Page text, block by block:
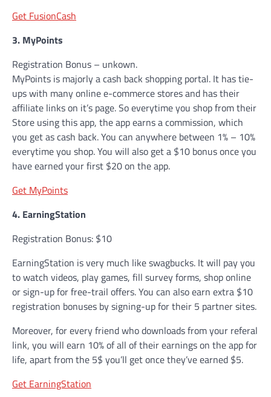
Get FusionCash
3. MyPoints
Registration Bonus – unkown.
MyPoints is majorly a cash back shopping portal. It has tie-
ups with many online e-commerce stores and has their
affiliate links on it’s page. So everytime you shop from their
Store using this app, the app earns a commission, which
you get as cash back. You can anywhere between 1% – 10%
everytime you shop. You will also get a $10 bonus once you
have earned your first $20 on the app.
Get MyPoints
4. EarningStation
Registration Bonus: $10
EarningStation is very much like swagbucks. It will pay you
to watch videos, play games, fill survey forms, shop online
or sign-up for free-trail offers. You can also earn extra $10
registration bonuses by signing-up for their 5 partner sites.
Moreover, for every friend who downloads from your referal
link, you will earn 10% of all of their earnings on the app for
life, apart from the 5$ you’ll get once they’ve earned $5.
Get EarningStation